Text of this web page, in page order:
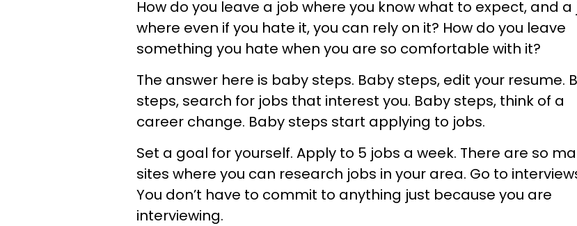
How do you leave a job where you know what to expect, and a
where even if you hate it, you can rely on it? How do you leave
something you hate when you are so comfortable with it?
The answer here is baby steps. Baby steps, edit your resume.
steps, search for jobs that interest you. Baby steps, think of a
career change. Baby steps start applying to jobs.
Set a goal for yourself. Apply to 5 jobs a week. There are so
sites where you can research jobs in your area. Go to
You don’t have to commit to anything just because you are
interviewing.